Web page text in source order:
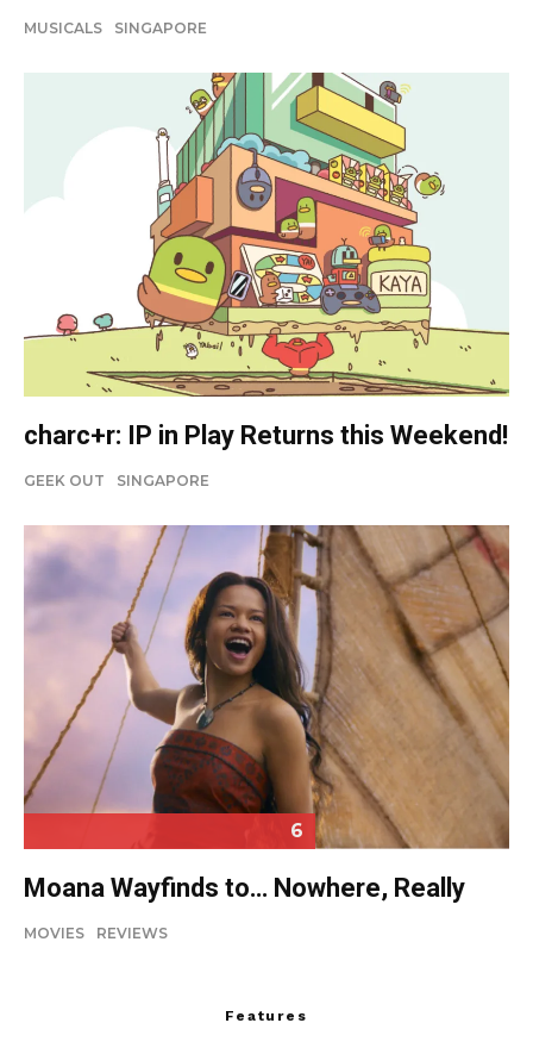
MUSICALS SINGAPORE
charc+r: IP in Play Returns this Weekend!
GEEK OUT SINGAPORE
6
Moana Wayfinds to… Nowhere, Really
MOVIES REVIEWS
Features